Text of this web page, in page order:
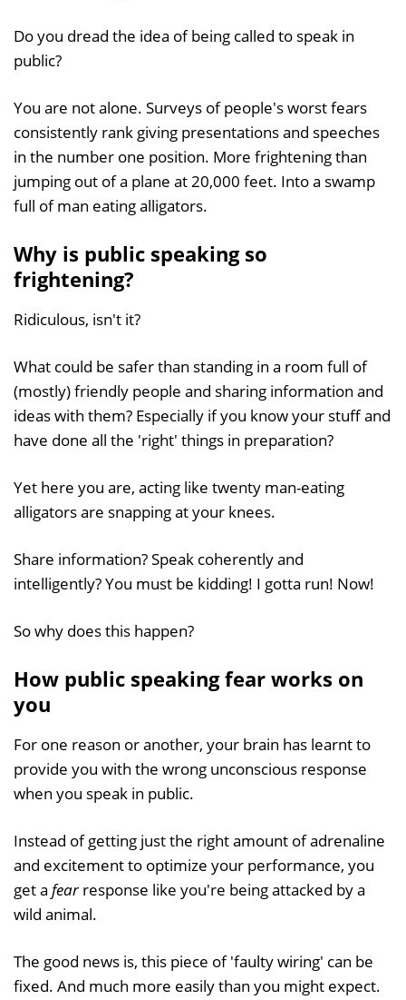
Do you dread the idea of being called to speak in
public?
You are not alone. Surveys of people's worst fears
consistently rank giving presentations and speeches
in the number one position. More frightening than
jumping out of a plane at 20,000 feet. Into a swamp
full of man eating alligators.
Why is public speaking so
frightening?
Ridiculous, isn't it?
What could be safer than standing in a room full of
(mostly) friendly people and sharing information and
ideas with them? Especially if you know your stuff and
have done all the 'right' things in preparation?
Yet here you are, acting like twenty man-eating
alligators are snapping at your knees.
Share information? Speak coherently and
intelligently? You must be kidding! I gotta run! Now!
So why does this happen?
How public speaking fear works on
you
For one reason or another, your brain has learnt to
provide you with the wrong unconscious response
when you speak in public.
Instead of getting just the right amount of adrenaline
and excitement to optimize your performance, you
get a fearresponse like you're being attacked by a
wild animal.
The good news is, this piece of 'faulty wiring' can be
fixed. And much more easily than you might expect.